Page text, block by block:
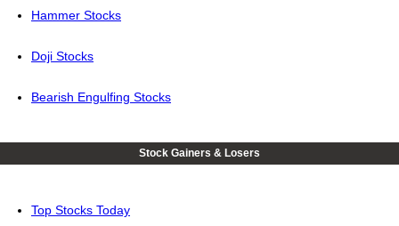
Hammer Stocks
Doji Stocks
Bearish Engulfing Stocks
Stock Gainers & Losers
Top Stocks Today